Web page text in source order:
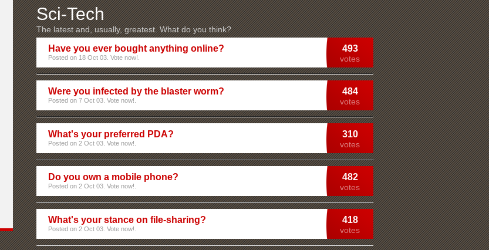
Sci-Tech
The latest and, usually, greatest. What do you think?
493
votes
Have you ever bought anything online?
Posted on 18 Oct 03. Vote now!.
484
votes
Were you infected by the blaster worm?
Posted on 7 Oct 03. Vote now!.
310
votes
What's your preferred PDA?
Posted on 2 Oct 03. Vote now!.
482
votes
Do you own a mobile phone?
Posted on 2 Oct 03. Vote now!.
418
votes
What's your stance on file-sharing?
Posted on 2 Oct 03. Vote now!.